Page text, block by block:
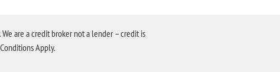
are a credit broker not a lender – credit is
Apply.